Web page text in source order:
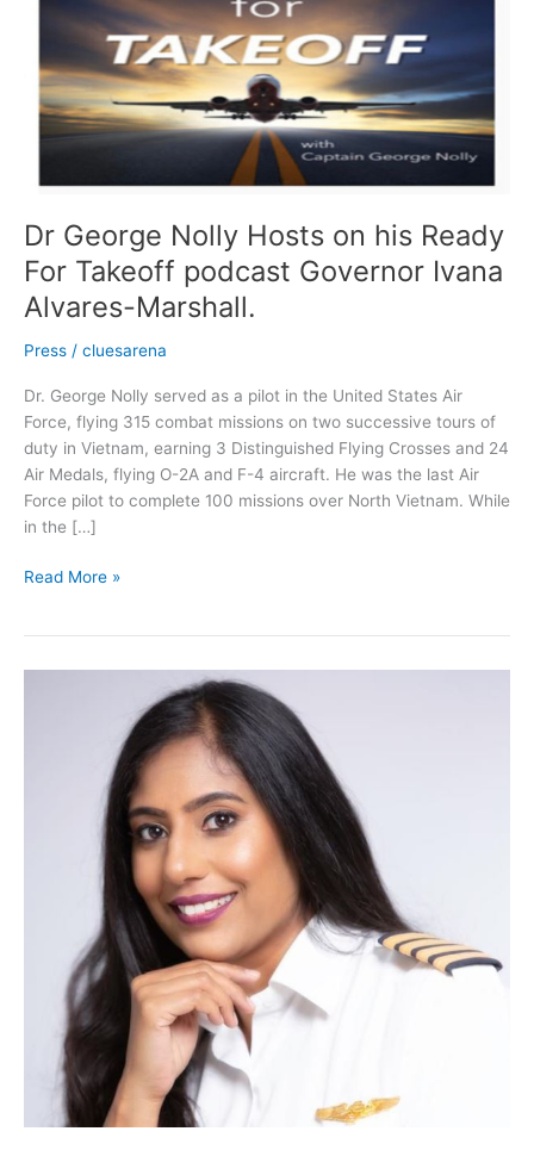
Dr George Nolly Hosts on his Ready
For Takeoff podcast Governor Ivana
Alvares-Marshall.
Press / cluesarena
Dr. George Nolly served as a pilot in the United States Air
Force, flying 315 combat missions on two successive tours of
duty in Vietnam, earning 3 Distinguished Flying Crosses and 24
Air Medals, flying O-2A and F-4 aircraft. He was the last Air
Force pilot to complete 100 missions over North Vietnam. While
in the […]
Hosts
his
Ready
For
Takeoff
Ivana
Alvares-
Marshall.
Read More »
Inspiration
Governor
African
Section